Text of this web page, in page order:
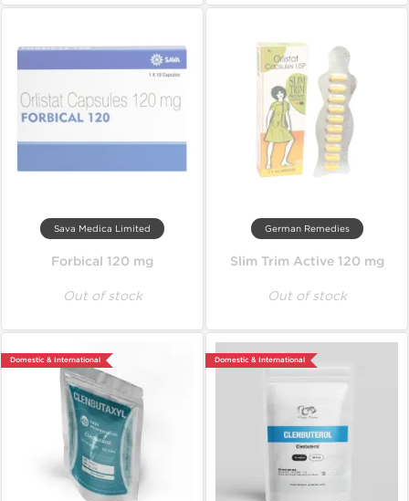
Sava Medica Limited
Forbical 120 mg
Out of stock
German Remedies
Slim Trim Active 120 mg
Out of stock
Domestic & International Domestic & International